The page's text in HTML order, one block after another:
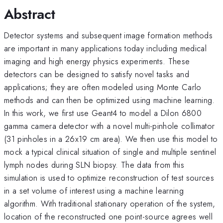
Abstract
Detector systems and subsequent image formation methods
are important in many applications today including medical
imaging and high energy physics experiments. These
detectors can be designed to satisfy novel tasks and
applications; they are often modeled using Monte Carlo
methods and can then be optimized using machine learning.
In this work, we first use Geant4 to model a Dilon 6800
gamma camera detector with a novel multi-pinhole collimator
(31 pinholes in a 26x19 cm area). We then use this model to
mock a typical clinical situation of single and multiple sentinel
lymph nodes during SLN biopsy. The data from this
simulation is used to optimize reconstruction of test sources
in a set volume of interest using a machine learning
algorithm. With traditional stationary operation of the system,
location of the reconstructed one point-source agrees well